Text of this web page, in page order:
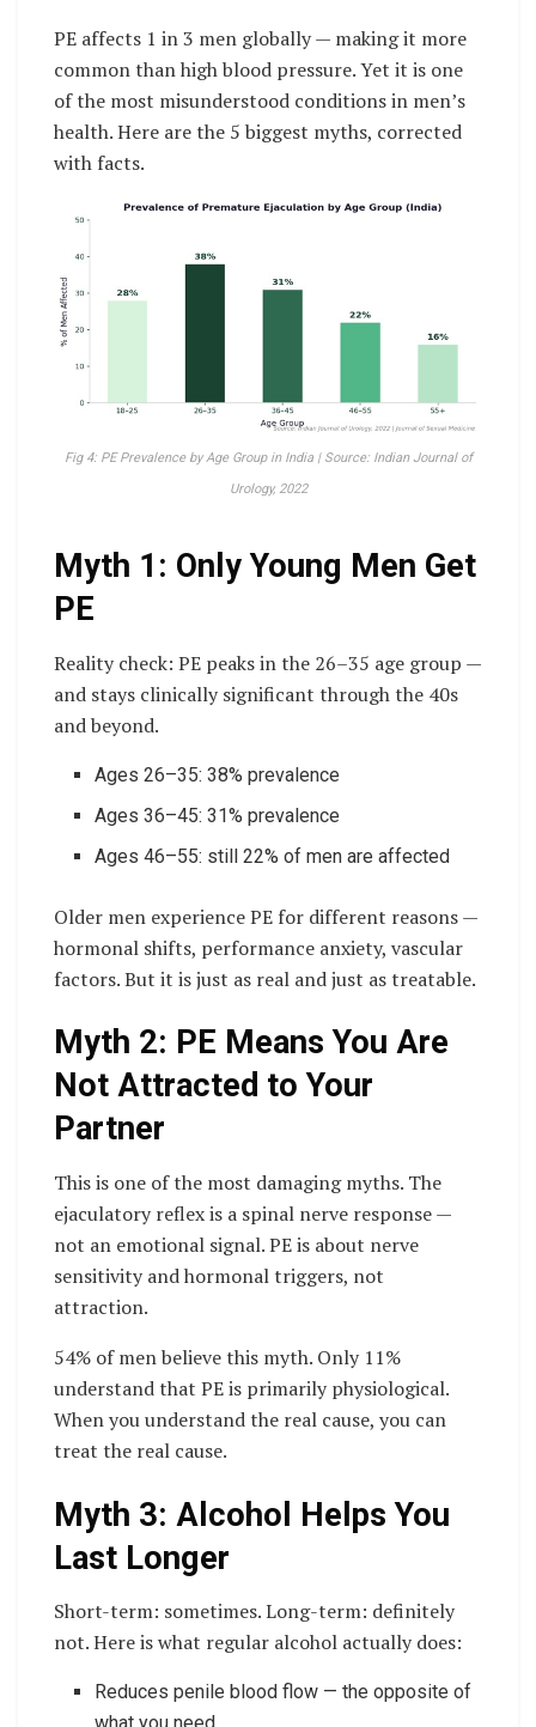
PE affects 1 in 3 men globally — making it more
common than high blood pressure. Yet it is one
of the most misunderstood conditions in men’s
health. Here are the 5 biggest myths, corrected
with facts.
Fig 4: PE Prevalence by Age Group in India | Source: Indian Journal of
Urology, 2022
Myth 1: Only Young Men Get
PE
Reality check: PE peaks in the 26–35 age group —
and stays clinically significant through the 40s
and beyond.
Ages 26–35: 38% prevalence
Ages 36–45: 31% prevalence
Ages 46–55: still 22% of men are affected
Older men experience PE for different reasons —
hormonal shifts, performance anxiety, vascular
factors. But it is just as real and just as treatable.
Myth 2: PE Means You Are
Not Attracted to Your
Partner
This is one of the most damaging myths. The
ejaculatory reflex is a spinal nerve response —
not an emotional signal. PE is about nerve
sensitivity and hormonal triggers, not
attraction.
54% of men believe this myth. Only 11%
understand that PE is primarily physiological.
When you understand the real cause, you can
treat the real cause.
Myth 3: Alcohol Helps You
Last Longer
Short-term: sometimes. Long-term: definitely
not. Here is what regular alcohol actually does:
Reduces penile blood flow — the opposite of